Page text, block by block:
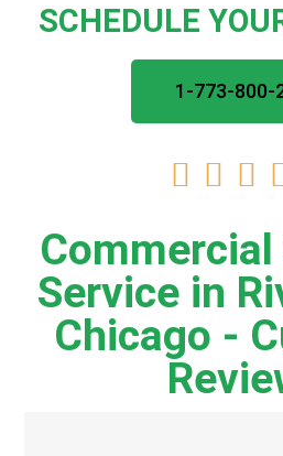
SCHEDULE
1-773-800-
  
Service in
Chicago -